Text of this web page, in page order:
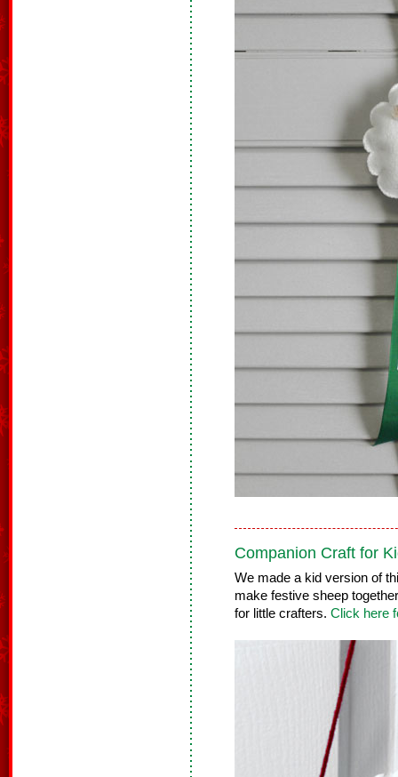
Companion Craft for
We made a kid version of
make festive sheep
for little crafters. Click here